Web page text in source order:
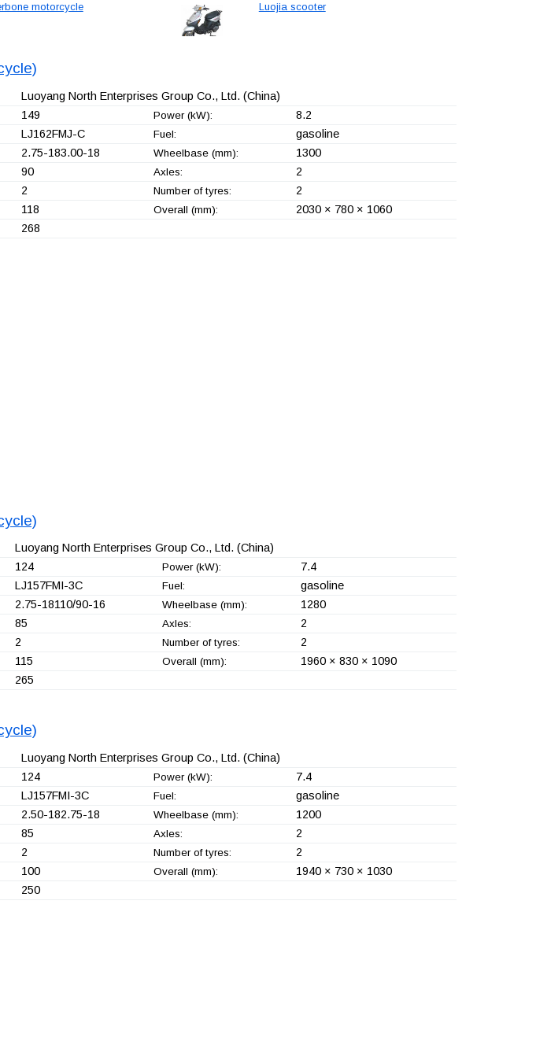
motorcycle Luojia scooter
Luoyang North Enterprises Group Co., Ltd. (China)
149 Power (kW): 8.2
LJ162FMJ-C Fuel: gasoline
2.75-183.00-18 Wheelbase (mm): 1300
90 Axles: 2
2 Number of tyres: 2
118 Overall (mm): 2030 × 780 × 1060
268
Luoyang North Enterprises Group Co., Ltd. (China)
124 Power (kW): 7.4
LJ157FMI-3C Fuel: gasoline
2.75-18110/90-16 Wheelbase (mm): 1280
85 Axles: 2
2 Number of tyres: 2
115 Overall (mm): 1960 × 830 × 1090
265
Luoyang North Enterprises Group Co., Ltd. (China)
124 Power (kW): 7.4
LJ157FMI-3C Fuel: gasoline
2.50-182.75-18 Wheelbase (mm): 1200
85 Axles: 2
2 Number of tyres: 2
100 Overall (mm): 1940 × 730 × 1030
250